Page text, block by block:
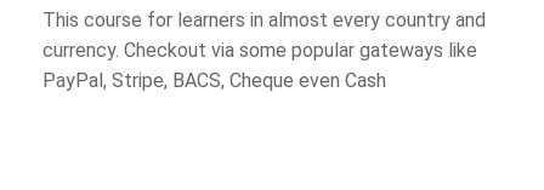
This course for learners in almost every country and
currency. Checkout via some popular gateways like
PayPal, Stripe, BACS, Cheque even Cash